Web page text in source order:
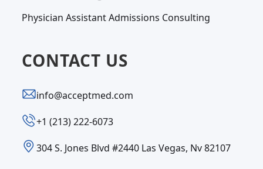
Physician Assistant Admissions Consulting
CONTACT US
info@acceptmed.com
‪+1 (213) 222-6073‬
304 S. Jones Blvd #2440 Las Vegas, Nv 82107